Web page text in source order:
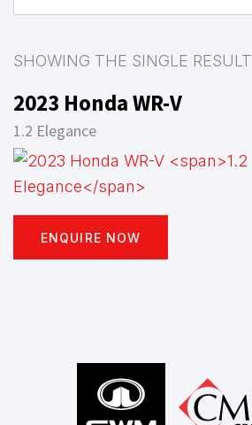
SHOWING THE SINGLE RESULT
2023 Honda WR-V
1.2 Elegance
ENQUIRE NOW